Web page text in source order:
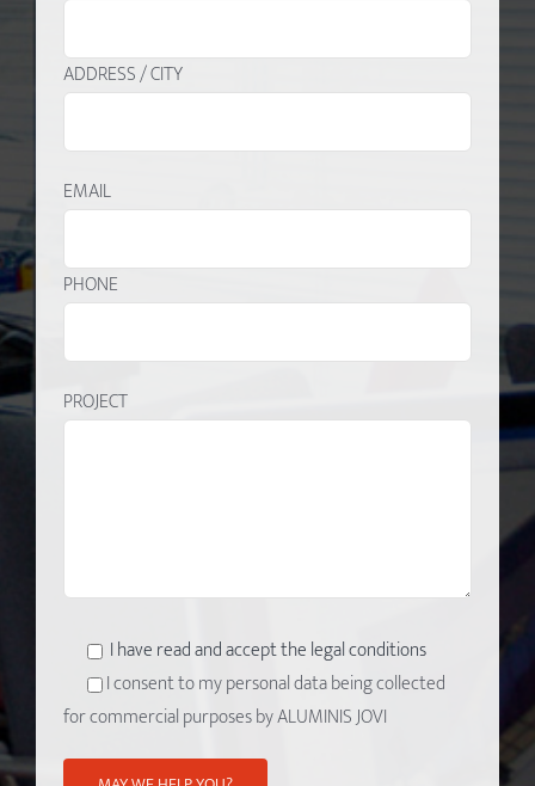
ADDRESS / CITY
EMAIL
PHONE
PROJECT
I have read and accept the legal conditions
I consent to my personal data being collected
for commercial purposes by ALUMINIS JOVI